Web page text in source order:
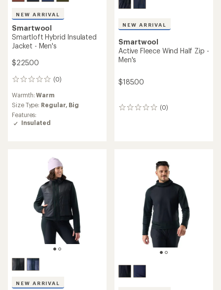
NEW ARRIVAL
Smartwool
Smartloft Hybrid Insulated
Jacket - Men's
$225.00
(0)
0
Warmth:Warm
Size Type: Regular, Big
Features:
Insulated
NEW ARRIVAL
Smartwool
Active Fleece Wind Half Zip -
Men's
$185.00
(0)
0
NEW ARRIVAL